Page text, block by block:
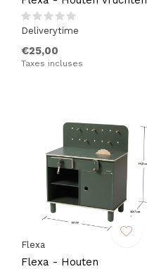
Deliverytime
€25,00
Taxes incluses
Flexa
Flexa - Houten